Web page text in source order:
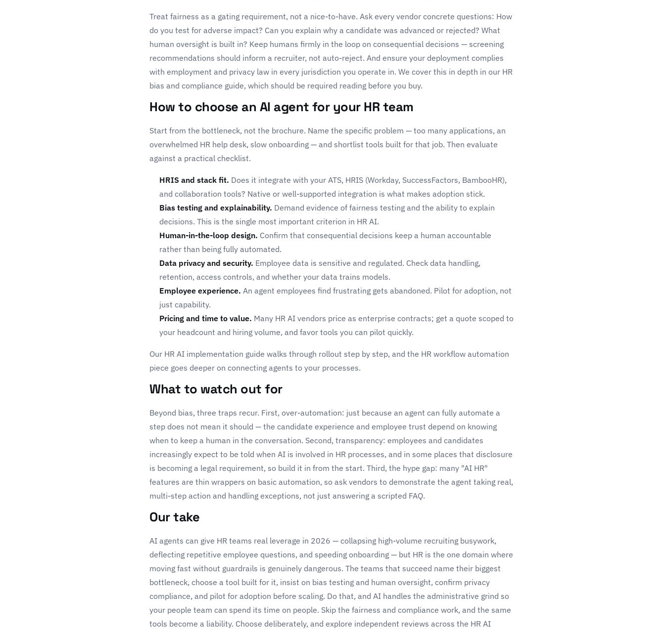
Treat fairness as a gating requirement, not a nice-to-have. Ask every vendor concrete questions: How
do you test for adverse impact? Can you explain why a candidate was advanced or rejected? What
human oversight is built in? Keep humans firmly in the loop on consequential decisions — screening
recommendations should inform a recruiter, not auto-reject. And ensure your deployment complies
with employment and privacy law in every jurisdiction you operate in. We cover this in depth in our HR
bias and compliance guide, which should be required reading before you buy.
How to choose an AI agent for your HR team
Start from the bottleneck, not the brochure. Name the specific problem — too many applications, an
overwhelmed HR help desk, slow onboarding — and shortlist tools built for that job. Then evaluate
against a practical checklist.
HRIS and stack fit. Does it integrate with your ATS, HRIS (Workday, SuccessFactors, BambooHR),
and collaboration tools? Native or well-supported integration is what makes adoption stick.
Bias testing and explainability. Demand evidence of fairness testing and the ability to explain
decisions. This is the single most important criterion in HR AI.
Human-in-the-loop design. Confirm that consequential decisions keep a human accountable
rather than being fully automated.
Data privacy and security. Employee data is sensitive and regulated. Check data handling,
retention, access controls, and whether your data trains models.
Employee experience. An agent employees find frustrating gets abandoned. Pilot for adoption, not
just capability.
Pricing and time to value. Many HR AI vendors price as enterprise contracts; get a quote scoped to
your headcount and hiring volume, and favor tools you can pilot quickly.
Our HR AI implementation guide walks through rollout step by step, and the HR workflow automation
piece goes deeper on connecting agents to your processes.
What to watch out for
Beyond bias, three traps recur. First, over-automation: just because an agent can fully automate a
step does not mean it should — the candidate experience and employee trust depend on knowing
when to keep a human in the conversation. Second, transparency: employees and candidates
increasingly expect to be told when AI is involved in HR processes, and in some places that disclosure
is becoming a legal requirement, so build it in from the start. Third, the hype gap: many "AI HR"
features are thin wrappers on basic automation, so ask vendors to demonstrate the agent taking real,
multi-step action and handling exceptions, not just answering a scripted FAQ.
Our take
AI agents can give HR teams real leverage in 2026 — collapsing high-volume recruiting busywork,
deflecting repetitive employee questions, and speeding onboarding — but HR is the one domain where
moving fast without guardrails is genuinely dangerous. The teams that succeed name their biggest
bottleneck, choose a tool built for it, insist on bias testing and human oversight, confirm privacy
compliance, and pilot for adoption before scaling. Do that, and AI handles the administrative grind so
your people team can spend its time on people. Skip the fairness and compliance work, and the same
tools become a liability. Choose deliberately, and explore independent reviews across the HR AI